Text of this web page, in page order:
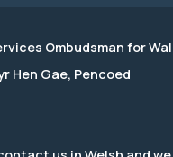
Ombudsman for
Hen Gae, Pencoed